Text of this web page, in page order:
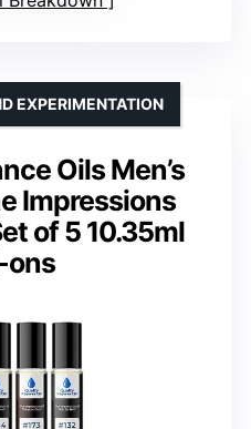
Oils Men’s
Impressions
of 5 10.35ml
ons
EXPERIMENTATION